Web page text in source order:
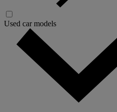
Used car models